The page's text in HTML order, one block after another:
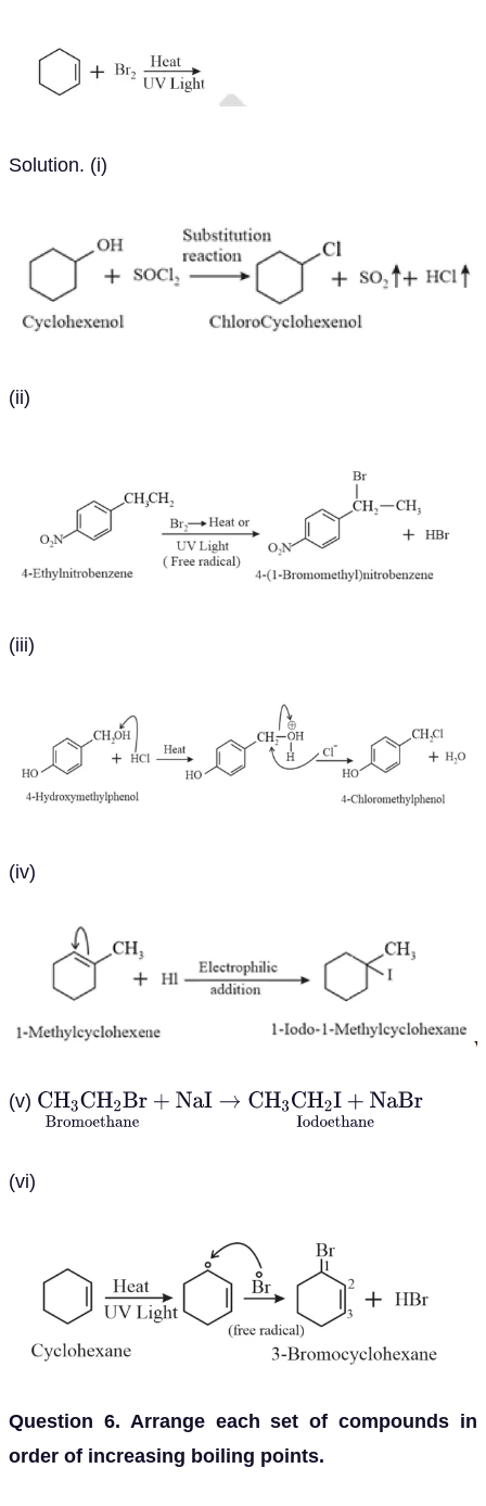
Solution. (i)
(ii)
(iii)
(iv)
(v) CH3CH2BrBromoethane+NaI→CH3 CH2I+N
(vi)
Question 6. Arrange each set of compounds in
order of increasing boiling points.